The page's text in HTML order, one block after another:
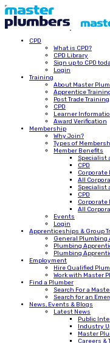
CPD
What is CPD?
CPD Library
Sign up to CPD
Login
Training
About Master
Apprentice
Post Trade Training
CPD
Learner
Award Verification
Membership
Why Join?
Types of
Member Benefits
Specialist
CPD
Corporate
All
Specialist
CPD
Corporate
All
Events
Login
Apprenticeships & Group
General
Plumbing
Plumbing
Employment
Hire Qualified
Work with Master
Find a Plumber
Search For a
Search for an
News, Events & Blogs
Latest News
Public
Industry
Master
Careers &